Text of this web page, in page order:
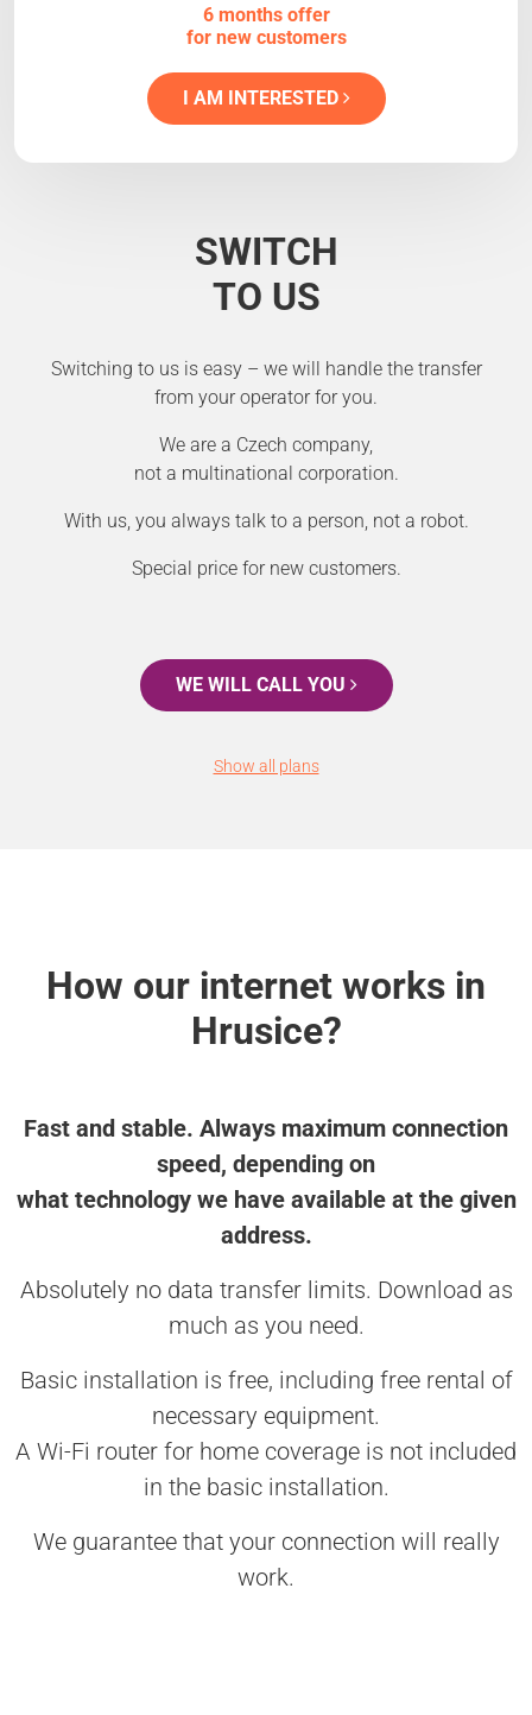
6 months offer
for new customers
I AM INTERESTED
SWITCH
TO US
Switching to us is easy – we will handle the transfer
from your operator for you.
We are a Czech company,
not a multinational corporation.
With us, you always talk to a person, not a robot.
Special price for new customers.
WE WILL CALL YOU
Show all plans
How our internet works in
Hrusice?
Fast and stable. Always maximum connection
speed, depending on
what technology we have available at the given
address.
Absolutely no data transfer limits. Download as
much as you need.
Basic installation is free, including free rental of
necessary equipment.
A Wi-Fi router for home coverage is not included
in the basic installation.
We guarantee that your connection will really
work.